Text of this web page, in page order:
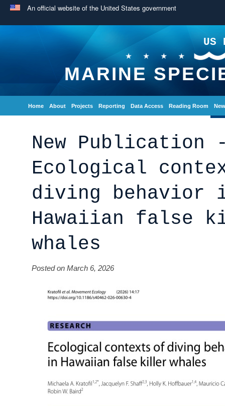
An official website of the United States government
US
MARINE
Home About Projects Reporting Data Access Reading Room
New Publication
Ecological
diving behavior
Hawaiian false
whales
Posted on March 6, 2026